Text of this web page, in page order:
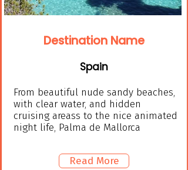
Destination Name
Spain
From beautiful nude sandy beaches,
with clear water, and hidden
cruising areass to the nice animated
night life, Palma de Mallorca
Read More